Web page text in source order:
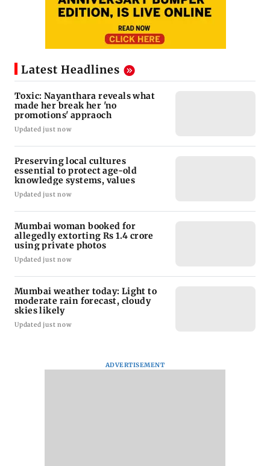
Latest Headlines
Toxic: Nayanthara reveals what
made her break her 'no
promotions' appraoch
Updated just now
Preserving local cultures
essential to protect age-old
knowledge systems, values
Updated just now
Mumbai woman booked for
allegedly extorting Rs 1.4 crore
using private photos
Updated just now
Mumbai weather today: Light to
moderate rain forecast, cloudy
skies likely
Updated just now
ADVERTISEMENT